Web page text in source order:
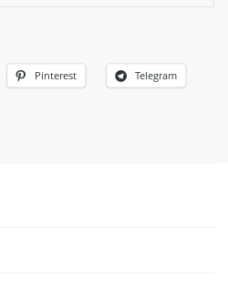
Pinterest Telegram